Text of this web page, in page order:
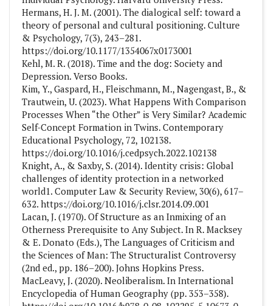
Hermans, H. J. M. (2001). The dialogical self: toward a
theory of personal and cultural positioning. Culture
& Psychology, 7(3), 243–281.
https://doi.org/10.1177/1354067x0173001
Kehl, M. R. (2018). Time and the dog: Society and
Depression. Verso Books.
Kim, Y., Gaspard, H., Fleischmann, M., Nagengast, B., &
Trautwein, U. (2023). What Happens With Comparison
Processes When “the Other” is Very Similar? Academic
Self-Concept Formation in Twins. Contemporary
Educational Psychology, 72, 102138.
https://doi.org/10.1016/j.cedpsych.2022.102138
Knight, A., & Saxby, S. (2014). Identity crisis: Global
challenges of identity protection in a networked
world1. Computer Law & Security Review, 30(6), 617–
632. https://doi.org/10.1016/j.clsr.2014.09.001
Lacan, J. (1970). Of Structure as an Inmixing of an
Otherness Prerequisite to Any Subject. In R. Macksey
& E. Donato (Eds.), The Languages of Criticism and
the Sciences of Man: The Structuralist Controversy
(2nd ed., pp. 186–200). Johns Hopkins Press.
MacLeavy, J. (2020). Neoliberalism. In International
Encyclopedia of Human Geography (pp. 353–358).